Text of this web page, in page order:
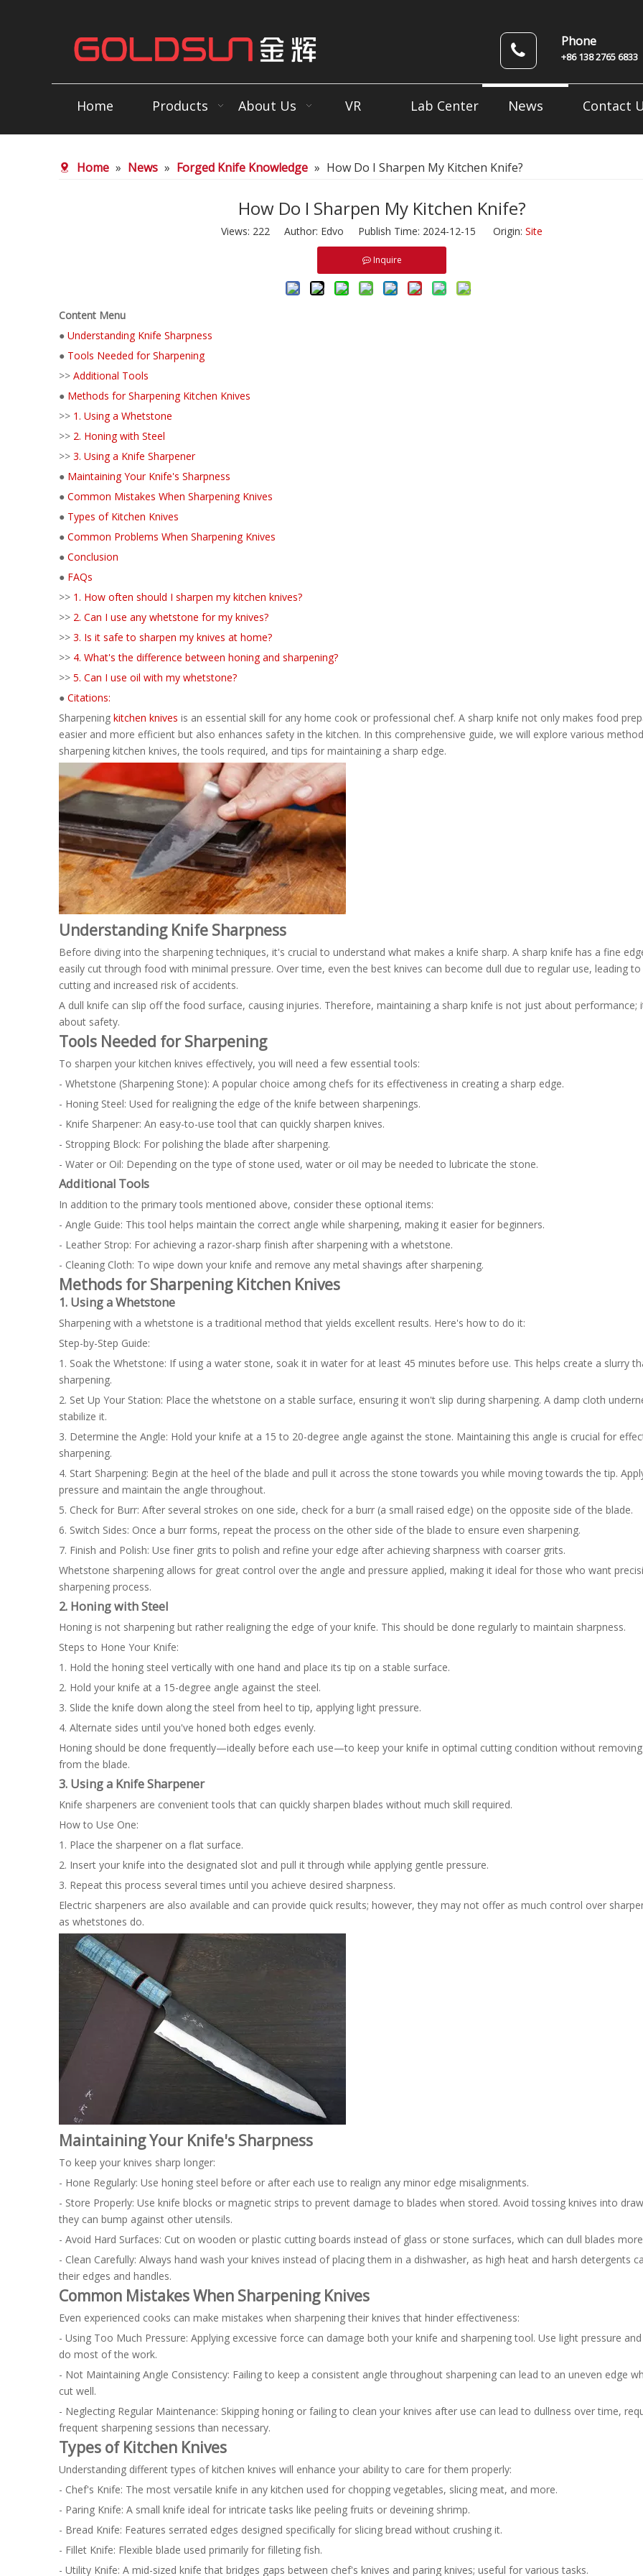
Phone
+86 138 2765 6833
Home Products About Us VR Lab Center News Contact
Home » News » Forged Knife Knowledge » How Do I Sharpen My Kitchen Knife?
How Do I Sharpen My Kitchen Knife?
Views: 222 Author: Edvo Publish Time: 2024-12-15 Origin: Site
Inquire
Content Menu
● Understanding Knife Sharpness
● Tools Needed for Sharpening
>> Additional Tools
● Methods for Sharpening Kitchen Knives
>> 1. Using a Whetstone
>> 2. Honing with Steel
>> 3. Using a Knife Sharpener
● Maintaining Your Knife's Sharpness
● Common Mistakes When Sharpening Knives
● Types of Kitchen Knives
● Common Problems When Sharpening Knives
● Conclusion
● FAQs
>> 1. How often should I sharpen my kitchen knives?
>> 2. Can I use any whetstone for my knives?
>> 3. Is it safe to sharpen my knives at home?
>> 4. What's the difference between honing and sharpening?
>> 5. Can I use oil with my whetstone?
● Citations:
Sharpening kitchen knives is an essential skill for any home cook or professional chef. A sharp knife not only makes food
easier and more efficient but also enhances safety in the kitchen. In this comprehensive guide, we will explore various
sharpening kitchen knives, the tools required, and tips for maintaining a sharp edge.
Understanding Knife Sharpness
Before diving into the sharpening techniques, it's crucial to understand what makes a knife sharp. A sharp knife has a fine
easily cut through food with minimal pressure. Over time, even the best knives can become dull due to regular use, leading
cutting and increased risk of accidents.
A dull knife can slip off the food surface, causing injuries. Therefore, maintaining a sharp knife is not just about performance;
about safety.
Tools Needed for Sharpening
To sharpen your kitchen knives effectively, you will need a few essential tools:
- Whetstone (Sharpening Stone): A popular choice among chefs for its effectiveness in creating a sharp edge.
- Honing Steel: Used for realigning the edge of the knife between sharpenings.
- Knife Sharpener: An easy-to-use tool that can quickly sharpen knives.
- Stropping Block: For polishing the blade after sharpening.
- Water or Oil: Depending on the type of stone used, water or oil may be needed to lubricate the stone.
Additional Tools
In addition to the primary tools mentioned above, consider these optional items:
- Angle Guide: This tool helps maintain the correct angle while sharpening, making it easier for beginners.
- Leather Strop: For achieving a razor-sharp finish after sharpening with a whetstone.
- Cleaning Cloth: To wipe down your knife and remove any metal shavings after sharpening.
Methods for Sharpening Kitchen Knives
1. Using a Whetstone
Sharpening with a whetstone is a traditional method that yields excellent results. Here's how to do it:
Step-by-Step Guide:
1. Soak the Whetstone: If using a water stone, soak it in water for at least 45 minutes before use. This helps create a slurry
sharpening.
2. Set Up Your Station: Place the whetstone on a stable surface, ensuring it won't slip during sharpening. A damp cloth
stabilize it.
3. Determine the Angle: Hold your knife at a 15 to 20-degree angle against the stone. Maintaining this angle is crucial for
sharpening.
4. Start Sharpening: Begin at the heel of the blade and pull it across the stone towards you while moving towards the tip.
pressure and maintain the angle throughout.
5. Check for Burr: After several strokes on one side, check for a burr (a small raised edge) on the opposite side of the blade.
6. Switch Sides: Once a burr forms, repeat the process on the other side of the blade to ensure even sharpening.
7. Finish and Polish: Use finer grits to polish and refine your edge after achieving sharpness with coarser grits.
Whetstone sharpening allows for great control over the angle and pressure applied, making it ideal for those who want
sharpening process.
2. Honing with Steel
Honing is not sharpening but rather realigning the edge of your knife. This should be done regularly to maintain sharpness.
Steps to Hone Your Knife:
1. Hold the honing steel vertically with one hand and place its tip on a stable surface.
2. Hold your knife at a 15-degree angle against the steel.
3. Slide the knife down along the steel from heel to tip, applying light pressure.
4. Alternate sides until you've honed both edges evenly.
Honing should be done frequently—ideally before each use—to keep your knife in optimal cutting condition without
from the blade.
3. Using a Knife Sharpener
Knife sharpeners are convenient tools that can quickly sharpen blades without much skill required.
How to Use One:
1. Place the sharpener on a flat surface.
2. Insert your knife into the designated slot and pull it through while applying gentle pressure.
3. Repeat this process several times until you achieve desired sharpness.
Electric sharpeners are also available and can provide quick results; however, they may not offer as much control over
as whetstones do.
Maintaining Your Knife's Sharpness
To keep your knives sharp longer:
- Hone Regularly: Use honing steel before or after each use to realign any minor edge misalignments.
- Store Properly: Use knife blocks or magnetic strips to prevent damage to blades when stored. Avoid tossing knives into
they can bump against other utensils.
- Avoid Hard Surfaces: Cut on wooden or plastic cutting boards instead of glass or stone surfaces, which can dull blades
- Clean Carefully: Always hand wash your knives instead of placing them in a dishwasher, as high heat and harsh detergents
their edges and handles.
Common Mistakes When Sharpening Knives
Even experienced cooks can make mistakes when sharpening their knives that hinder effectiveness:
- Using Too Much Pressure: Applying excessive force can damage both your knife and sharpening tool. Use light pressure
do most of the work.
- Not Maintaining Angle Consistency: Failing to keep a consistent angle throughout sharpening can lead to an uneven edge
cut well.
- Neglecting Regular Maintenance: Skipping honing or failing to clean your knives after use can lead to dullness over time,
frequent sharpening sessions than necessary.
Types of Kitchen Knives
Understanding different types of kitchen knives will enhance your ability to care for them properly:
- Chef's Knife: The most versatile knife in any kitchen used for chopping vegetables, slicing meat, and more.
- Paring Knife: A small knife ideal for intricate tasks like peeling fruits or deveining shrimp.
- Bread Knife: Features serrated edges designed specifically for slicing bread without crushing it.
- Fillet Knife: Flexible blade used primarily for filleting fish.
- Utility Knife: A mid-sized knife that bridges gaps between chef's knives and paring knives; useful for various tasks.